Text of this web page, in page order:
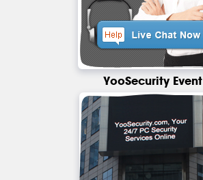
YooSecurity Event